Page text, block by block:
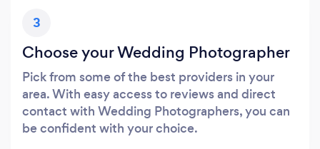
3
Choose your Wedding Photographer
Pick from some of the best providers in your
area. With easy access to reviews and direct
contact with Wedding Photographers, you can
be confident with your choice.